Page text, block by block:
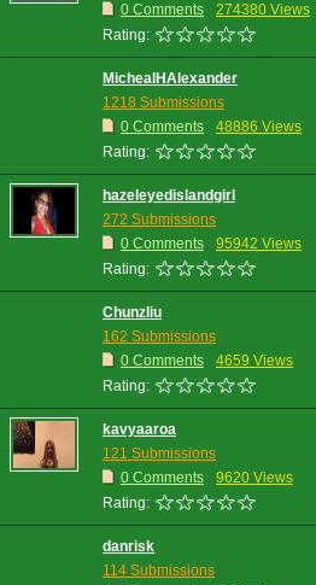
0 Comments
274380 Views
Rating:
MichealHAlexander
1218 Submissions
0 Comments
48886 Views
Rating:
hazeleyedislandgirl
272 Submissions
0 Comments
95942 Views
Rating:
Chunzliu
162 Submissions
0 Comments
4659 Views
Rating:
kavyaaroa
121 Submissions
0 Comments
9620 Views
Rating:
danrisk
114 Submissions